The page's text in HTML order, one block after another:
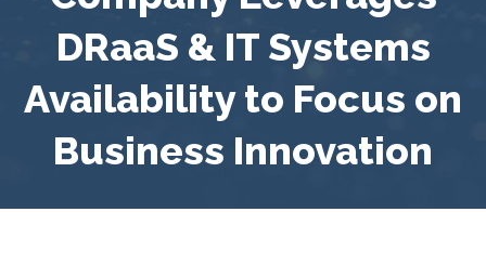
DRaaS & IT Systems
Availability to Focus on
Business Innovation